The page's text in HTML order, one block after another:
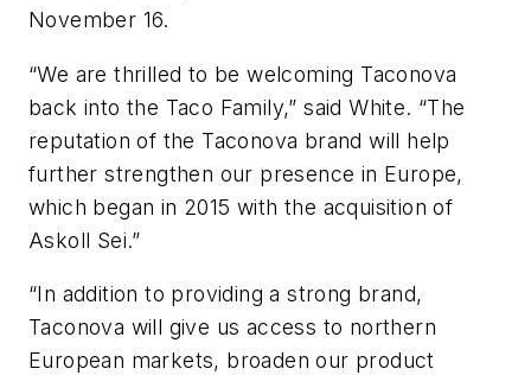
November 16.
“We are thrilled to be welcoming Taconova
back into the Taco Family,” said White. “The
reputation of the Taconova brand will help
further strengthen our presence in Europe,
which began in 2015 with the acquisition of
Askoll Sei.”
“In addition to providing a strong brand,
Taconova will give us access to northern
European markets, broaden our product